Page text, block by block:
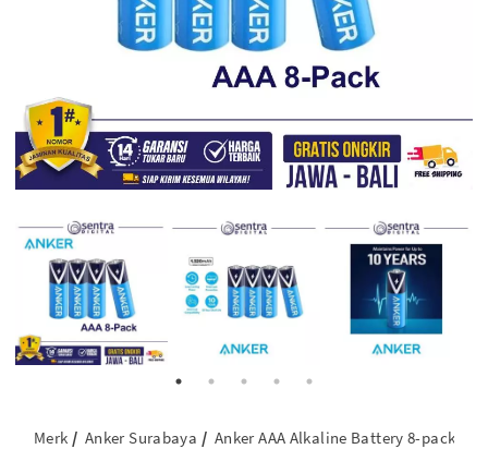
Merk Anker Surabaya Anker AAA Alkaline Battery 8-pack -